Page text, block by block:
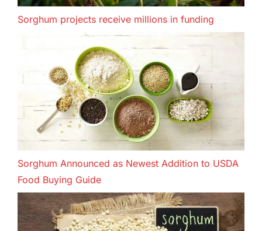
Sorghum projects receive millions in funding
Sorghum Announced as Newest Addition to USDA
Food Buying Guide